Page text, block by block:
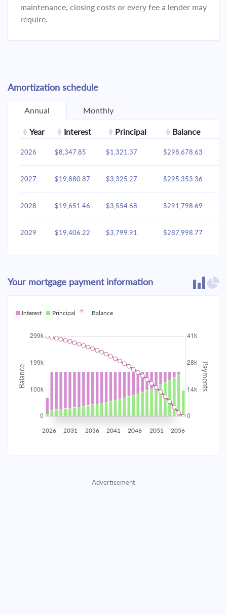
maintenance, closing costs or every fee a lender may
require.
Amortization schedule
Annual Monthly
Year Interest Principal Balance
2026 $8,347.85 $1,321.37 $298,678.63
2027 $19,880.87 $3,325.27 $295,353.36
2028 $19,651.46 $3,554.68 $291,798.69
2029 $19,406.22 $3,799.91 $287,998.77
2031 $18,863.82 $4,342.31
2032 $18,564.25 $4,641.88
2033 $18,244.00 $269,990.38
2034 $5,304.46 $264,685.92
2035 $5,670.42 $259,015.50
$252,953.88
Your mortgage payment information
Interest Principal Balance
2026 2031 2036 2041 2046 2051 2056
Advertisement